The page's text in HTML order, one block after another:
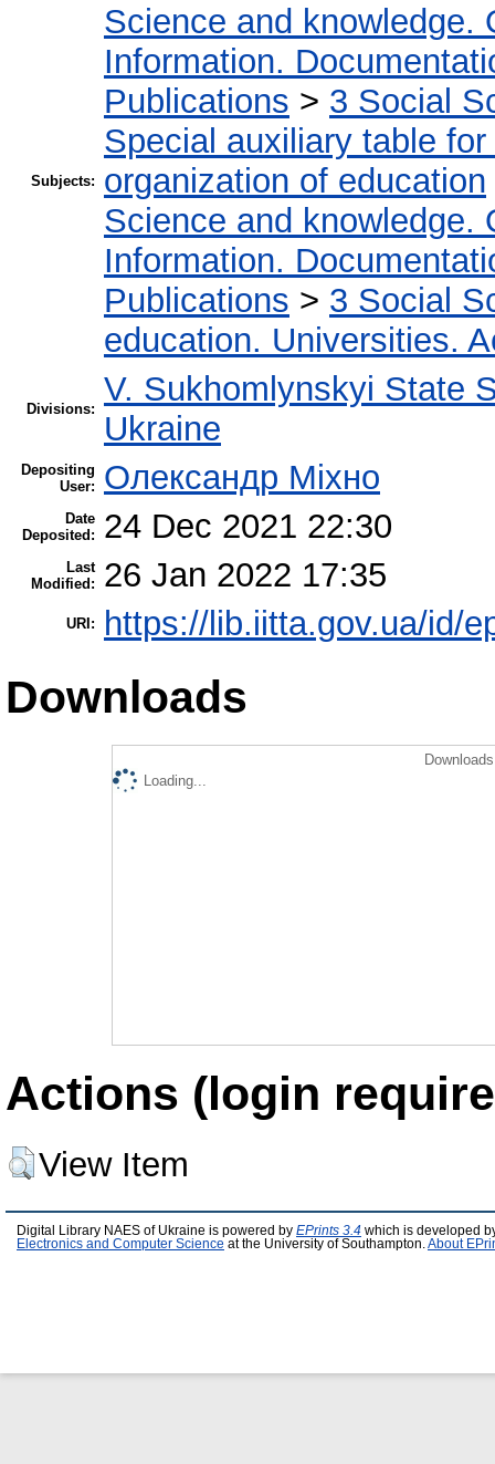
Subjects:
Science and knowledge.
Information.
Publications > 3 Social
Special auxiliary table
organization of education
Science and knowledge.
Information.
Publications > 3 Social
education. Universities.
Divisions:
V. Sukhomlynskyi State
Ukraine
Depositing
User:
Олександр Міхно
Date
Deposited:
24 Dec 2021 22:30
Last
Modified:
26 Jan 2022 17:35
URI: https://lib.iitta.gov.ua/id/
Downloads
Loading...
Actions (login
View Item
Digital Library NAES of Ukraine is powered by EPrints 3.4 which is developed
Electronics and Computer Science at the University of Southampton. About